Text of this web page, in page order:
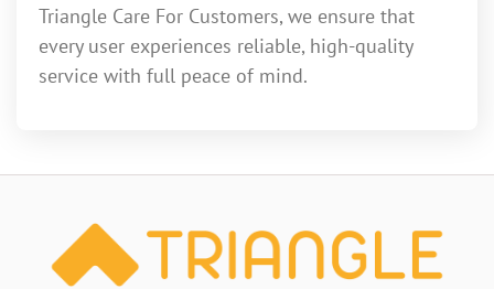
Triangle Care For Customers, we ensure that
every user experiences reliable, high-quality
service with full peace of mind.